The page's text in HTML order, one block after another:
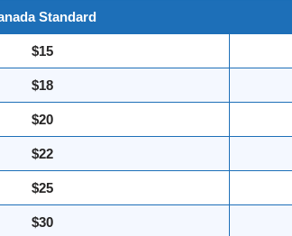
Standard
$15
$18
$20
$22
$25
$30